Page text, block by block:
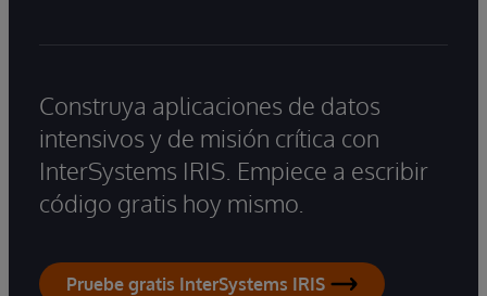
Construya aplicaciones de datos
intensivos y de misión crítica con
InterSystems IRIS. Empiece a escribir
código gratis hoy mismo.
Pruebe gratis InterSystems IRIS